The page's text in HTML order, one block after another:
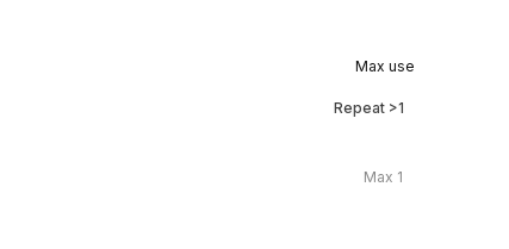
Max use
Repeat >1
Max 1